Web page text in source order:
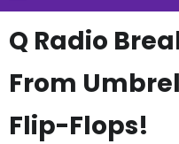
Q Radio
From
Flip-Flops!